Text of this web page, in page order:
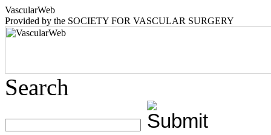
VascularWeb
Provided by the SOCIETY FOR VASCULAR SURGERY
Search